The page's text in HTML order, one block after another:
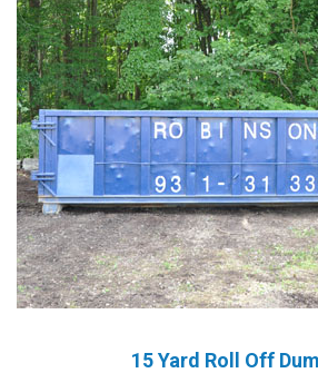
15 Yard Roll Off